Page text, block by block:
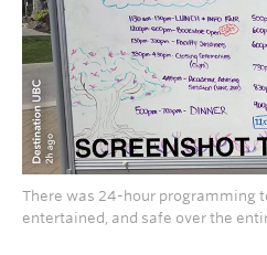
There was 24-hour programming
entertained, and safe over the